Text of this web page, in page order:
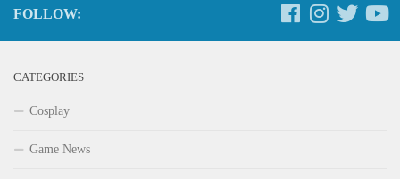
FOLLOW:
CATEGORIES
Cosplay
Game News